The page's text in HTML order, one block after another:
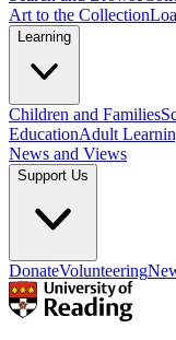
Art to the Collection
Learning
Children and Families
EducationAdult
News and Views
Support Us
DonateVolunteering